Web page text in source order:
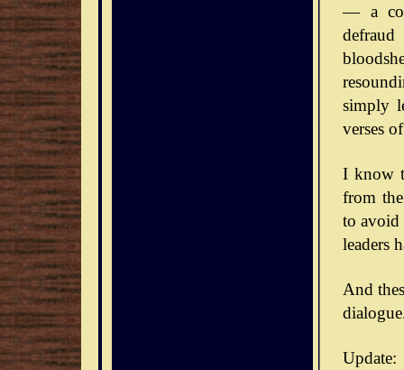
— a
simply
verses
I know
from
to avoid
leaders
And